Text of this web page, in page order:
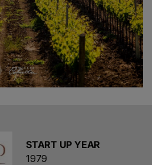
START UP YEAR
1979